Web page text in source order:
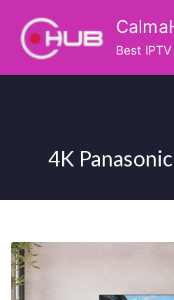
content
Best
4K